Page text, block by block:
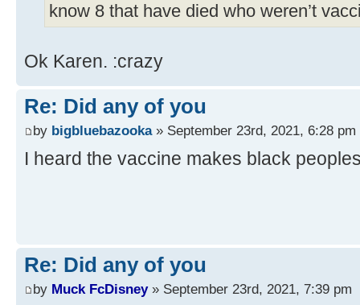
know 8 that have died who weren’t
Ok Karen. :crazy
Re: Did any of you
by bigbluebazooka» September 23rd, 2021, 6:28 pm
I heard the vaccine makes black
Re: Did any of you
by Muck FcDisney» September 23rd, 2021, 7:39 pm